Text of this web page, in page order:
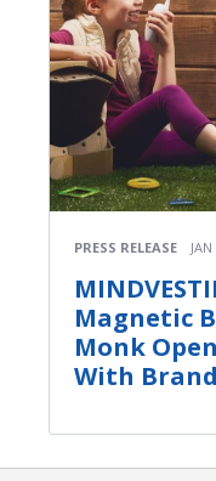
PRESS RELEASE
Magnetic
Monk
With